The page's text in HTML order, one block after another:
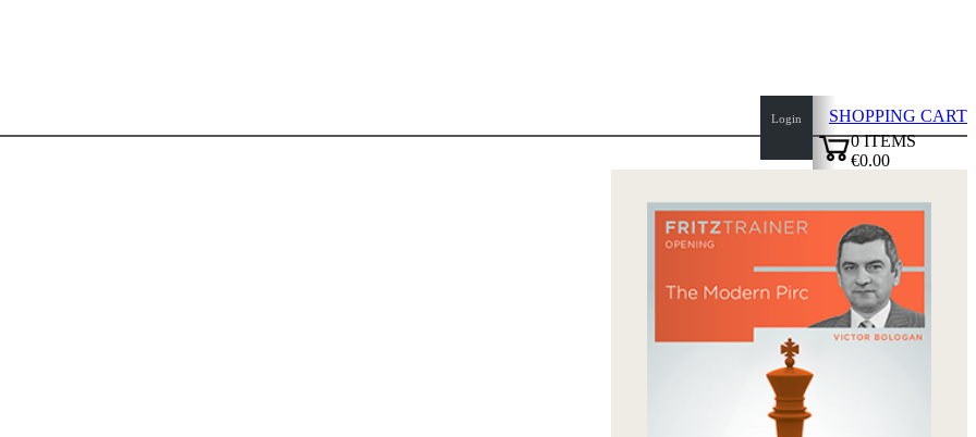
Login
SHOPPING CART
0ITEMS
€0.00
top
page
Home
New
Products
Openings
Contact
T
&